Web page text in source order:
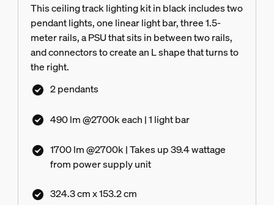
This ceiling track lighting kit in black includes two
pendant lights, one linear light bar, three 1.5-
meter rails, a PSU that sits in between two rails,
and connectors to create an L shape that turns to
the right.
2 pendants
490 lm @2700k each | 1 light bar
1700 lm @2700k | Takes up 39.4 wattage
from power supply unit
324.3 cm x 153.2 cm